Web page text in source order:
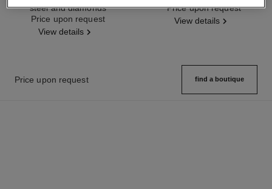
steel and diamonds
Ref. H6027Price upon request
View details
Ref. H5145Price upon request
View details
Price upon request find a boutique